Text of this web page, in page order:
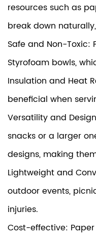
resources such as
break down
Safe and Non-
Styrofoam bowls,
Insulation and Heat
beneficial when
Versatility and
snacks or a larger
designs, making
Lightweight and
outdoor events,
injuries.
Cost-effective: